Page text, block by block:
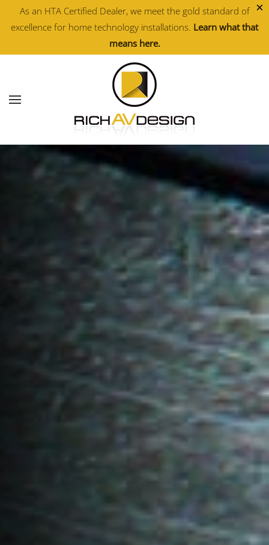
×
As an HTA Certified Dealer, we meet the gold standard of
excellence for home technology installations. Learn what that
means here.
Skip to main content